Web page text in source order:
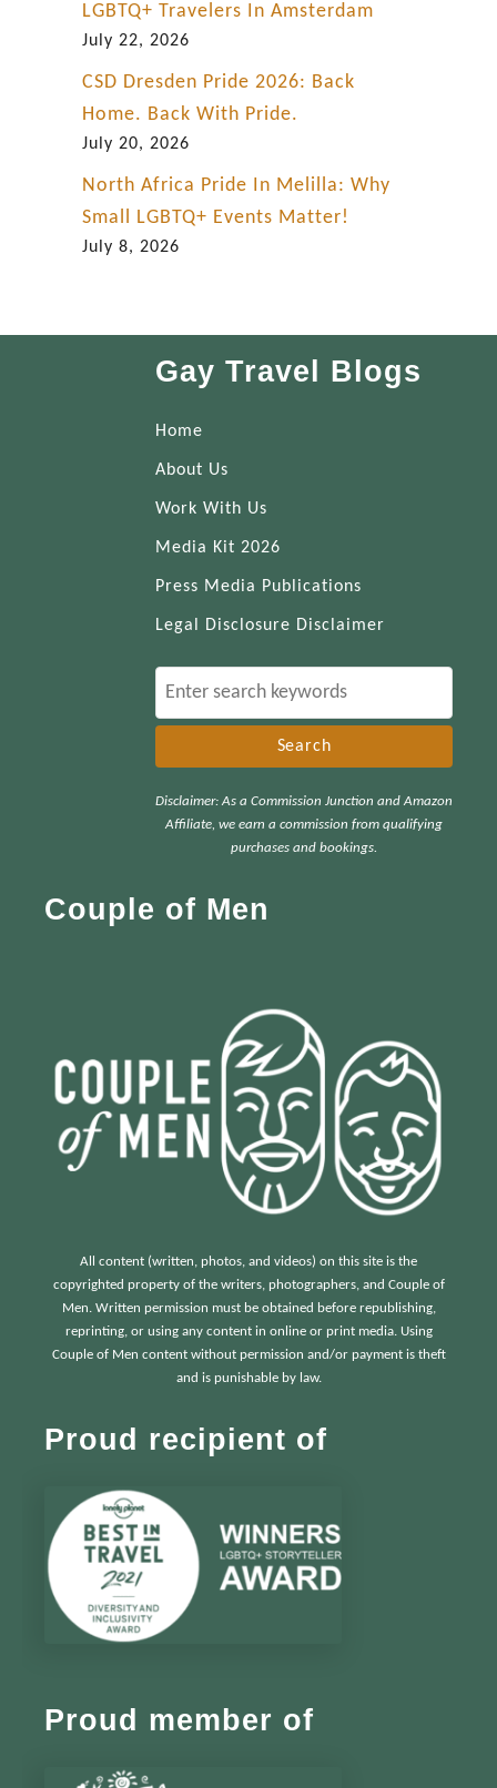
LGBTQ+ Travelers In Amsterdam
July 22, 2026
CSD Dresden Pride 2026: Back
Home. Back With Pride.
July 20, 2026
North Africa Pride In Melilla: Why
Small LGBTQ+ Events Matter!
July 8, 2026
Gay Travel Blogs
Home
About Us
Work With Us
Media Kit 2026
Press Media Publications
Legal Disclosure Disclaimer
e
c
Disclaimer: As a Commission Junction and Amazon
Affiliate, we earn a commission from qualifying
purchases and bookings.
Couple of Men
All content (written, photos, and videos) on this site is the
copyrighted property of the writers, photographers, and Couple of
Men. Written permission must be obtained before republishing,
reprinting, or using any content in online or print media. Using
Couple of Men content without permission and/or payment is theft
and is punishable by law.
Proud recipient of
Proud member of